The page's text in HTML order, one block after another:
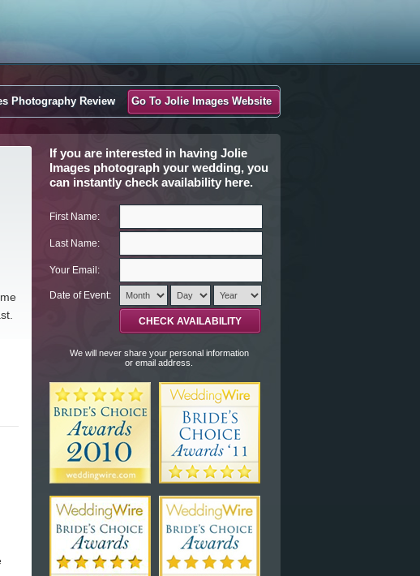
Photography Review Go To Jolie Images Website
If you are interested in having Jolie
Images photograph your wedding, you
can instantly check availability here.
First Name:
Last Name:
Your Email:
Date of Event:
We will never share your personal information
or email address.